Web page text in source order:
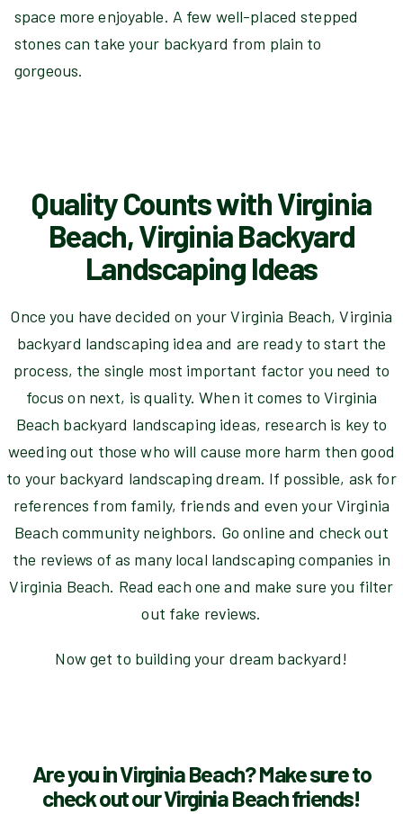
space more enjoyable. A few well-placed stepped
stones can take your backyard from plain to
gorgeous.
Quality Counts with Virginia
Beach, Virginia Backyard
Landscaping Ideas
Once you have decided on your Virginia Beach, Virginia
backyard landscaping idea and are ready to start the
process, the single most important factor you need to
focus on next, is quality. When it comes to Virginia
Beach backyard landscaping ideas, research is key to
weeding out those who will cause more harm then good
to your backyard landscaping dream. If possible, ask for
references from family, friends and even your Virginia
Beach community neighbors. Go online and check out
the reviews of as many local landscaping companies in
Virginia Beach. Read each one and make sure you filter
out fake reviews.
Now get to building your dream backyard!
Are you in Virginia Beach? Make sure to
check out our Virginia Beach friends!